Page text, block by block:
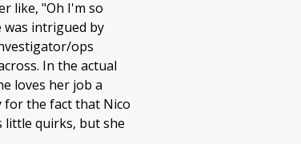
like, "Oh I'm so
was intrigued by
ops
In the actual
loves her job a
for the fact that Nico
little quirks, but she